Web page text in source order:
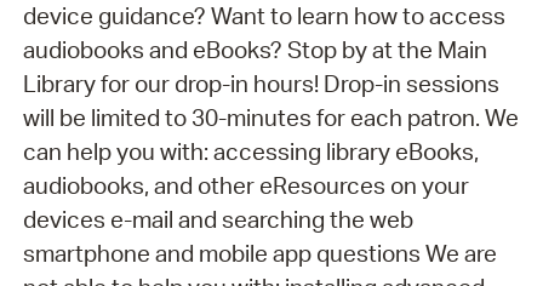
device guidance? Want to learn how to access
audiobooks and eBooks? Stop by at the Main
Library for our drop-in hours! Drop-in sessions
will be limited to 30-minutes for each patron. We
can help you with: accessing library eBooks,
audiobooks, and other eResources on your
devices e-mail and searching the web
smartphone and mobile app questions We are